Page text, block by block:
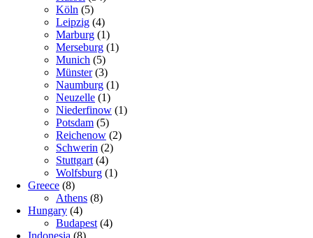
Köln (5)
Leipzig (4)
Marburg (1)
Merseburg (1)
Munich (5)
Münster(3)
Naumburg (1)
Neuzelle (1)
Niederfinow (1)
Potsdam (5)
Reichenow (2)
Schwerin (2)
Stuttgart (4)
Wolfsburg (1)
Greece (8)
Athens (8)
Hungary (4)
Budapest (4)
Indonesia (8)